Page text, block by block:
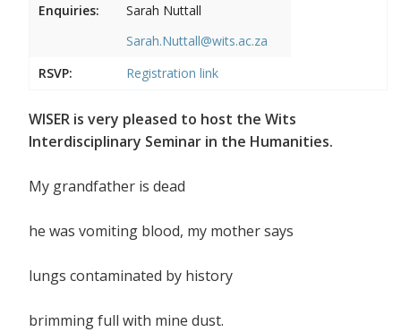
Enquiries:
Sarah Nuttall
Sarah.Nuttall@wits.ac.za
RSVP:
Registration link
WISER is very pleased to host the Wits
Interdisciplinary Seminar in the Humanities.
My grandfather is dead
he was vomiting blood, my mother says
lungs contaminated by history
brimming full with mine dust.